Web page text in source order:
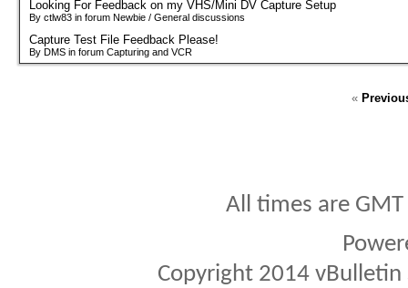
Looking For Feedback on my VHS/Mini DV Capture Setup
By ctlw83 in forum Newbie / General discussions
Capture Test File Feedback Please!
By DMS in forum Capturing and VCR
«
All times are
Copyright 2014